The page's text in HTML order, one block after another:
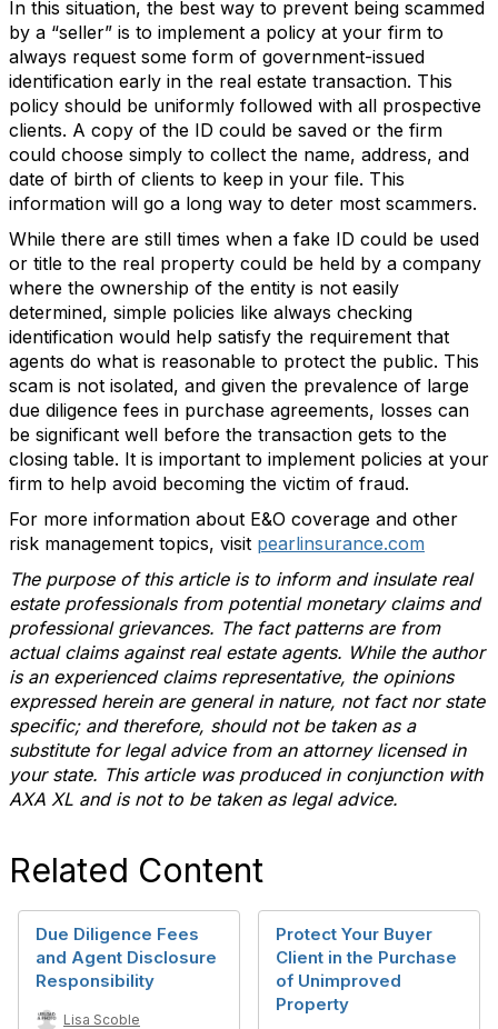
In this situation, the best way to prevent being scammed
by a “seller” is to implement a policy at your firm to
always request some form of government-issued
identification early in the real estate transaction. This
policy should be uniformly followed with all prospective
clients. A copy of the ID could be saved or the firm
could choose simply to collect the name, address, and
date of birth of clients to keep in your file. This
information will go a long way to deter most scammers.
While there are still times when a fake ID could be used
or title to the real property could be held by a company
where the ownership of the entity is not easily
determined, simple policies like always checking
identification would help satisfy the requirement that
agents do what is reasonable to protect the public. This
scam is not isolated, and given the prevalence of large
due diligence fees in purchase agreements, losses can
be significant well before the transaction gets to the
closing table. It is important to implement policies at your
firm to help avoid becoming the victim of fraud.
For more information about E&O coverage and other
risk management topics, visit pearlinsurance.com
The purpose of this article is to inform and insulate real
estate professionals from potential monetary claims and
professional grievances. The fact patterns are from
actual claims against real estate agents. While the author
is an experienced claims representative, the opinions
expressed herein are general in nature, not fact nor state
specific; and therefore, should not be taken as a
substitute for legal advice from an attorney licensed in
your state. This article was produced in conjunction with
AXA XL and is not to be taken as legal advice.
Related Content
Due Diligence Fees
and Agent Disclosure
Responsibility
Lisa Scoble
Protect Your Buyer
Client in the Purchase
of Unimproved
Property